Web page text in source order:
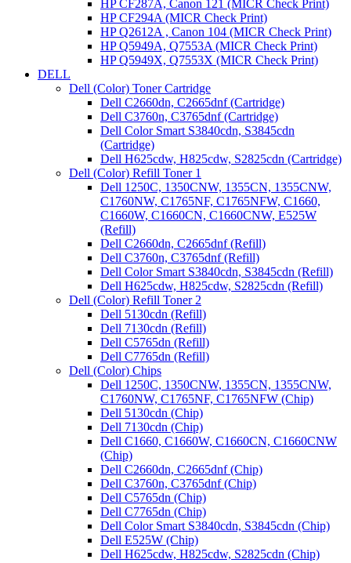
HP CF287A, Canon 121 (MICR Check Print)
HP CF294A (MICR Check Print)
HP Q2612A , Canon 104 (MICR Check Print)
HP Q5949A, Q7553A (MICR Check Print)
HP Q5949X, Q7553X (MICR Check Print)
DELL
Dell (Color) Toner Cartridge
Dell C2660dn, C2665dnf (Cartridge)
Dell C3760n, C3765dnf (Cartridge)
Dell Color Smart S3840cdn, S3845cdn
(Cartridge)
Dell H625cdw, H825cdw, S2825cdn (Cartridge)
Dell (Color) Refill Toner 1
Dell 1250C, 1350CNW, 1355CN, 1355CNW,
C1760NW, C1765NF, C1765NFW, C1660,
C1660W, C1660CN, C1660CNW, E525W
(Refill)
Dell C2660dn, C2665dnf (Refill)
Dell C3760n, C3765dnf (Refill)
Dell Color Smart S3840cdn, S3845cdn (Refill)
Dell H625cdw, H825cdw, S2825cdn (Refill)
Dell (Color) Refill Toner 2
Dell 5130cdn (Refill)
Dell 7130cdn (Refill)
Dell C5765dn (Refill)
Dell C7765dn (Refill)
Dell (Color) Chips
Dell 1250C, 1350CNW, 1355CN, 1355CNW,
C1760NW, C1765NF, C1765NFW (Chip)
Dell 5130cdn (Chip)
Dell 7130cdn (Chip)
Dell C1660, C1660W, C1660CN, C1660CNW
(Chip)
Dell C2660dn, C2665dnf (Chip)
Dell C3760n, C3765dnf (Chip)
Dell C5765dn (Chip)
Dell C7765dn (Chip)
Dell Color Smart S3840cdn, S3845cdn (Chip)
Dell E525W (Chip)
Dell H625cdw, H825cdw, S2825cdn (Chip)